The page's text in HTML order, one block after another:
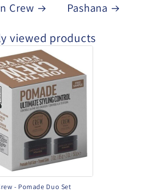
Crew Pashana
viewed products
- Pomade Duo Set